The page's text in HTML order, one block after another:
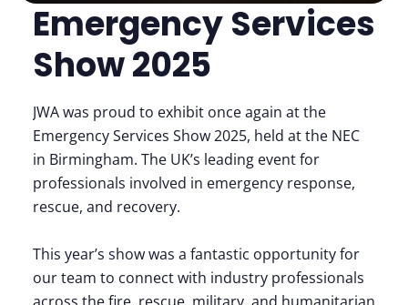
Emergency Services
Show 2025
JWA was proud to exhibit once again at the
Emergency Services Show 2025, held at the NEC
in Birmingham. The UK’s leading event for
professionals involved in emergency response,
rescue, and recovery.
This year’s show was a fantastic opportunity for
our team to connect with industry professionals